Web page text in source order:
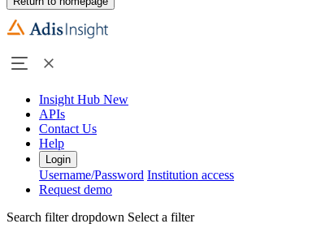
Insight Hub New
APIs
Contact Us
Help
Login
Username/Password Institution access
Request demo
Search filter dropdown Select a filter